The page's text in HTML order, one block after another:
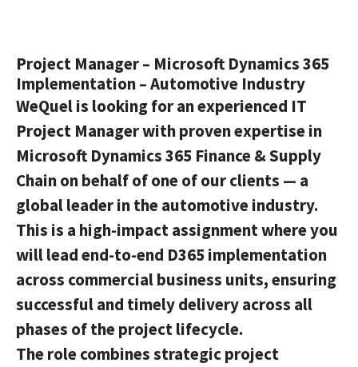
Project Manager – Microsoft Dynamics 365
Implementation – Automotive Industry
WeQuel is looking for an experienced IT
Project Manager with proven expertise in
Microsoft Dynamics 365 Finance & Supply
Chain on behalf of one of our clients — a
global leader in the automotive industry.
This is a high-impact assignment where you
will lead end-to-end D365 implementation
across commercial business units, ensuring
successful and timely delivery across all
phases of the project lifecycle.
The role combines strategic project